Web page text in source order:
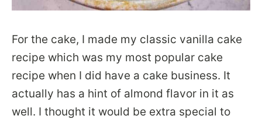
For the cake, I made my classic vanilla cake
recipe which was my most popular cake
recipe when I did have a cake business. It
actually has a hint of almond flavor in it as
well. I thought it would be extra special to